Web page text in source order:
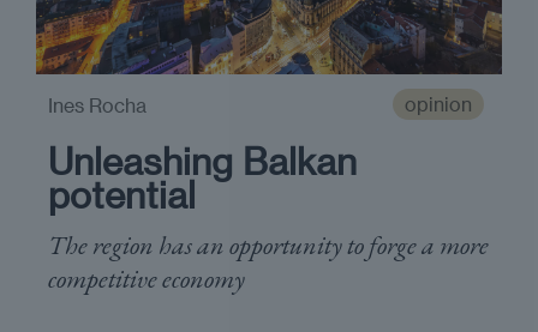
opinion
Unleashing Balkan
potential
The region has an opportunity to forge a more
competitive economy
Ines Rocha